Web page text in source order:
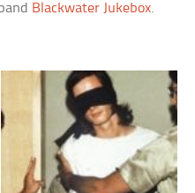
Blackwater Jukebox.